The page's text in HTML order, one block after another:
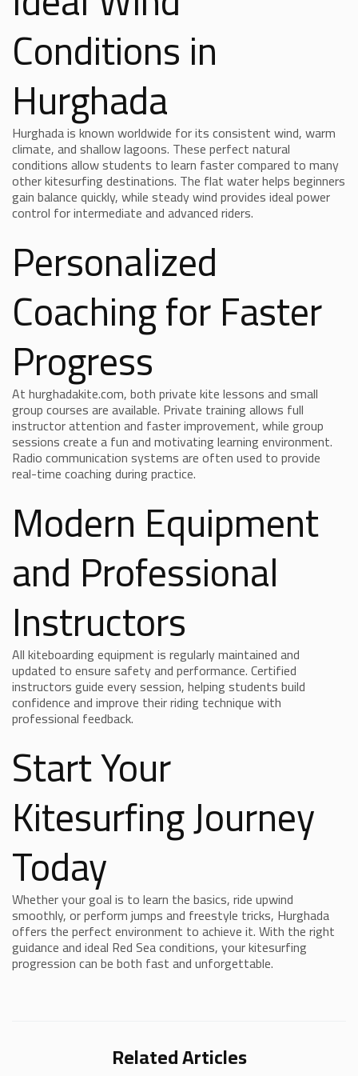
Conditions in
Hurghada
Hurghada is known worldwide for its consistent wind, warm
climate, and shallow lagoons. These perfect natural
conditions allow students to learn faster compared to many
other kitesurfing destinations. The flat water helps beginners
gain balance quickly, while steady wind provides ideal power
control for intermediate and advanced riders.
Personalized
Coaching for Faster
Progress
At hurghadakite.com, both private kite lessons and small
group courses are available. Private training allows full
instructor attention and faster improvement, while group
sessions create a fun and motivating learning environment.
Radio communication systems are often used to provide
real-time coaching during practice.
Modern Equipment
and Professional
Instructors
All kiteboarding equipment is regularly maintained and
updated to ensure safety and performance. Certified
instructors guide every session, helping students build
confidence and improve their riding technique with
professional feedback.
Start Your
Kitesurfing Journey
Today
Whether your goal is to learn the basics, ride upwind
smoothly, or perform jumps and freestyle tricks, Hurghada
offers the perfect environment to achieve it. With the right
guidance and ideal Red Sea conditions, your kitesurfing
progression can be both fast and unforgettable.
Related Articles